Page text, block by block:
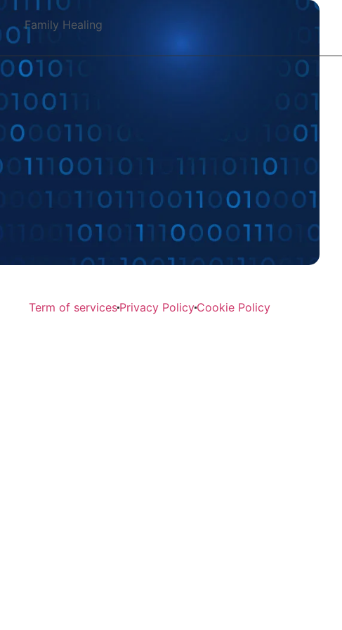
Family Healing
Term of services Privacy Policy Cookie Policy